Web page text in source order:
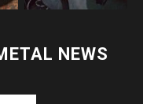
NEWS